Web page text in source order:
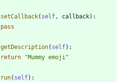
setCallback( self, callback) :
pass
getDescription( self) :
return
"Mummy emoji"
run( self) :